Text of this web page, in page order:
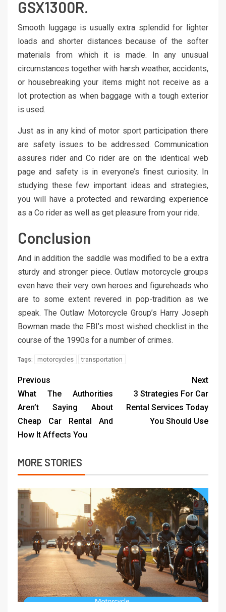
GSX1300R.
Smooth luggage is usually extra splendid for lighter
loads and shorter distances because of the softer
materials from which it is made. In any unusual
circumstances together with harsh weather, accidents,
or housebreaking your items might not receive as a
lot protection as when baggage with a tough exterior
is used.
Just as in any kind of motor sport participation there
are safety issues to be addressed. Communication
assures rider and Co rider are on the identical web
page and safety is in everyone’s finest curiosity. In
studying these few important ideas and strategies,
you will have a protected and rewarding experience
as a Co rider as well as get pleasure from your ride.
Conclusion
And in addition the saddle was modified to be a extra
sturdy and stronger piece. Outlaw motorcycle groups
even have their very own heroes and figureheads who
are to some extent revered in pop-tradition as we
speak. The Outlaw Motorcycle Group’s Harry Joseph
Bowman made the FBI’s most wished checklist in the
course of the 1990s for a number of crimes.
Tags: motorcycles transportation
Previous
What The Authorities
Aren’t Saying About
Cheap Car Rental And
How It Affects You
Next
3 Strategies For Car
Rental Services Today
You Should Use
MORE STORIES